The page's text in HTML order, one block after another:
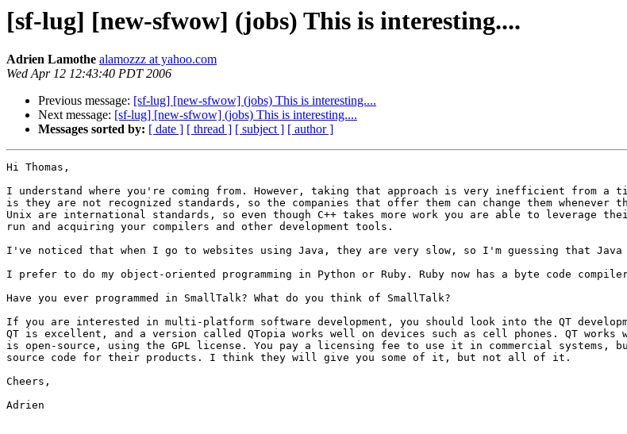
[sf-lug] [new-sfwow] (jobs) This is interesting....
Adrien Lamothe alamozzz at yahoo.com
Wed Apr 12 12:43:40 PDT 2006
Previous message: [sf-lug] [new-sfwow] (jobs) This is interesting....
Next message: [sf-lug] [new-sfwow] (jobs) This is interesting....
Messages sorted by: [ date ] [ thread ] [ subject ] [ author ]
Hi Thomas,
I understand where you're coming from. However, taking that approach is very inefficient from a
is they are not recognized standards, so the companies that offer them can change them whenever
Unix are international standards, so even though C++ takes more work you are able to leverage
run and acquiring your compilers and other development tools.
I've noticed that when I go to websites using Java, they are very slow, so I'm guessing that Java
I prefer to do my object-oriented programming in Python or Ruby. Ruby now has a byte code
Have you ever programmed in SmallTalk? What do you think of SmallTalk?
If you are interested in multi-platform software development, you should look into the QT
QT is excellent, and a version called QTopia works well on devices such as cell phones. QT
is open-source, using the GPL license. You pay a licensing fee to use it in commercial systems,
source code for their products. I think they will give you some of it, but not all of it.
Cheers,
Adrien